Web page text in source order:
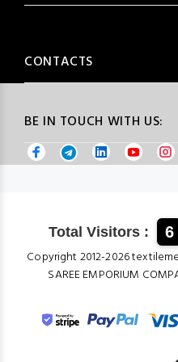
BE IN TOUCH WITH US:
CONTACTS
Total Visitors : 6
Copyright 2012-2026
SAREE EMPORIUM